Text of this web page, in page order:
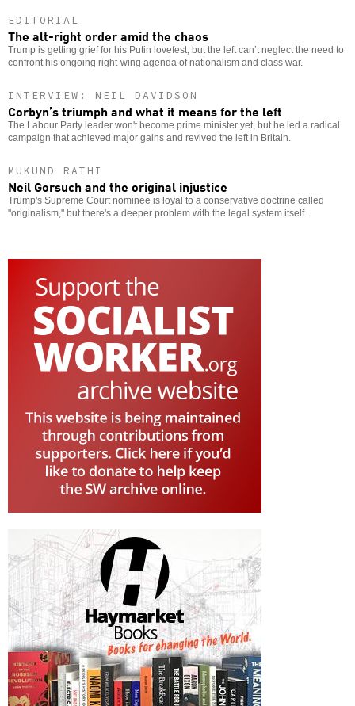
EDITORIAL
The alt-right order amid the chaos
Trump is getting grief for his Putin lovefest, but the left can’t neglect the need to
confront his ongoing right-wing agenda of nationalism and class war.
INTERVIEW: NEIL DAVIDSON
Corbyn’s triumph and what it means for the left
The Labour Party leader won't become prime minister yet, but he led a radical
campaign that achieved major gains and revived the left in Britain.
MUKUND RATHI
Neil Gorsuch and the original injustice
Trump's Supreme Court nominee is loyal to a conservative doctrine called
"originalism," but there's a deeper problem with the legal system itself.